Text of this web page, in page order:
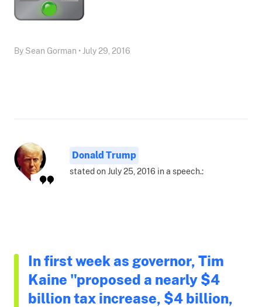
By Sean Gorman • July 29, 2016
Donald Trump
stated on July 25, 2016 in a speech.:
In first week as governor, Tim
Kaine "proposed a nearly $4
billion tax increase, $4 billion,